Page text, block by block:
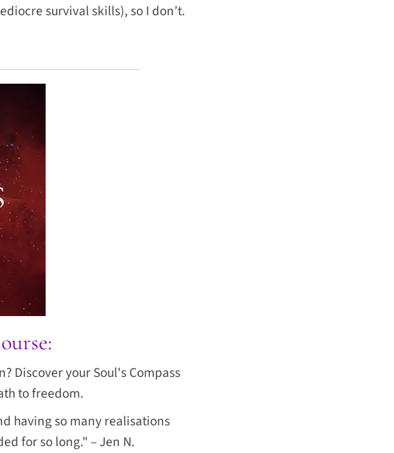
survival skills), so I don’t.
Discover your Soul's Compass
to freedom.
having so many realisations
for so long." – Jen N.